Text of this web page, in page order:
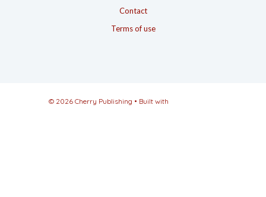
Contact
Terms of use
© 2026 Cherry Publishing • Built with